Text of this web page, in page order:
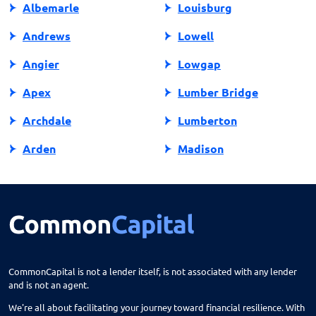
Albemarle
Andrews
Angier
Apex
Archdale
Arden
Askewville
Aurora
Louisburg
Lowell
Lowgap
Lumber Bridge
Lumberton
Madison
Manns Harbor
CommonCapital is not a lender itself, is not associated with any lender
and is not an agent.
We're all about facilitating your journey toward financial resilience. With